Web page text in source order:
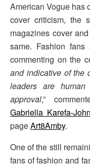
American Vogue has
cover criticism, the
magazines cover
same. Fashion
commenting on the
and indicative of the
leaders are
approval,”
Gabriella Karefa-
pageArt8Amby.
One of the still
fans of fashion and